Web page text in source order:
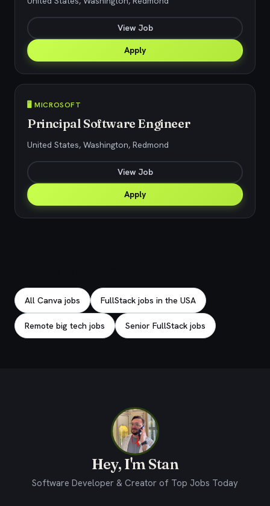
View Job
Apply
🖥️ MICROSOFT
Principal Software Engineer
United States, Washington, Redmond
View Job
Apply
All Canva jobs FullStack jobs in the USA
Remote big tech jobs Senior FullStack jobs
Hey, I'm Stan
Software Developer & Creator of Top Jobs Today